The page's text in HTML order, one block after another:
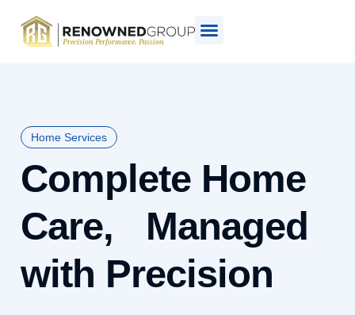
Home Services
Complete Home
Care, Managed
with Precision